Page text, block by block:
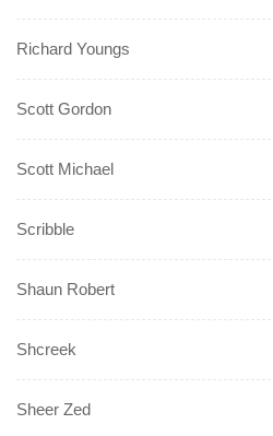
Richard Youngs
Scott Gordon
Scott Michael
Scribble
Shaun Robert
Shcreek
Sheer Zed